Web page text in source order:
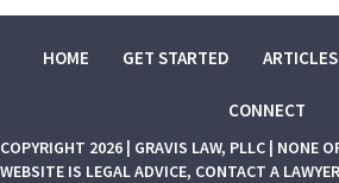
HOME GET STARTED ARTICLES
CONNECT
COPYRIGHT 2026 | GRAVIS LAW, PLLC | NONE
WEBSITE IS LEGAL ADVICE, CONTACT A